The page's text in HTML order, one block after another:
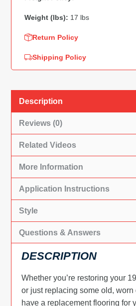
Weight (lbs): 17 lbs
Return Policy
Shipping Policy
Description
Reviews (0)
Related Videos
More Information
Application Instructions
Style
Questions & Answers
DESCRIPTION
Whether you’re restoring your
or just replacing some old,
have a replacement flooring for